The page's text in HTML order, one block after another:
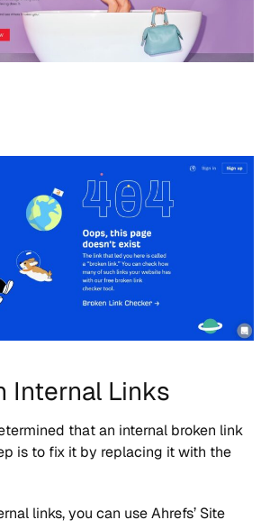
Internal Links
that an internal broken link
is to fix it by replacing it with the
links, you can use Ahrefs’ Site